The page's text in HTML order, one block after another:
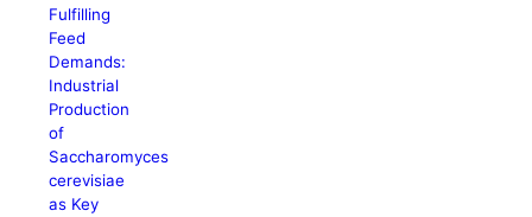
Fulfilling
Feed
Demands:
Industrial
Production
of
Saccharomyces
cerevisiae
as Key